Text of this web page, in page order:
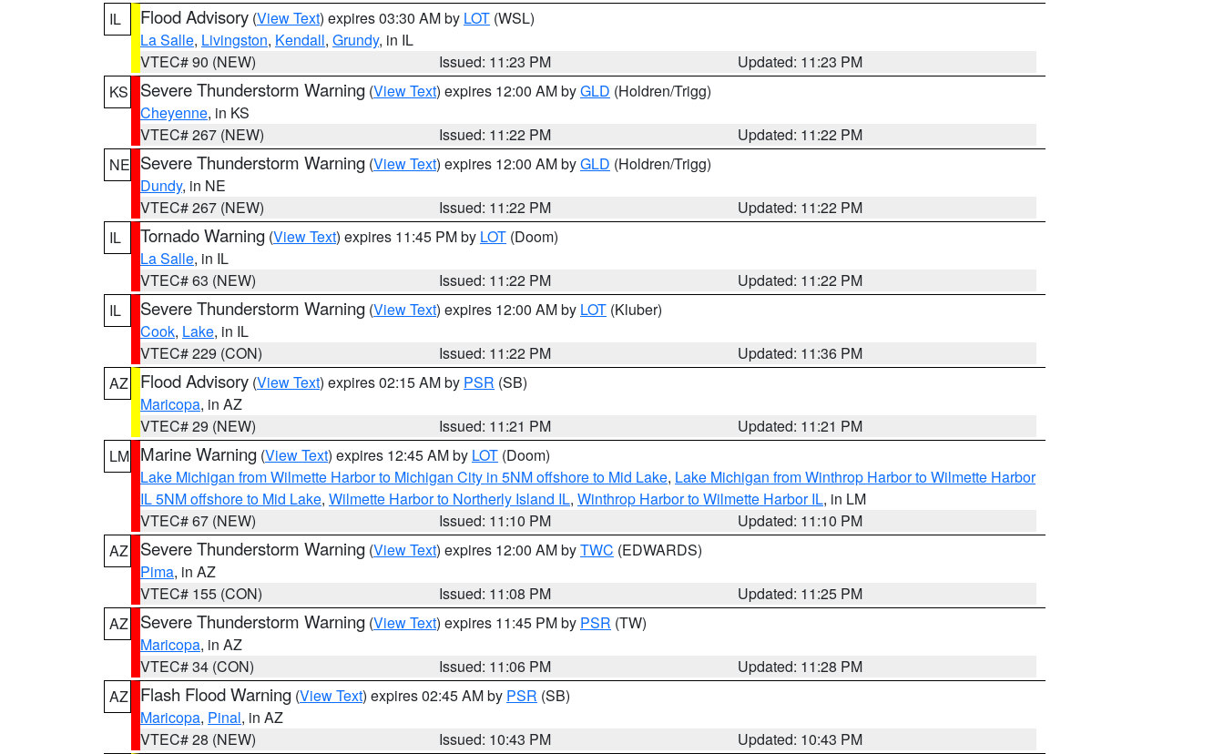
IL
Flood Advisory (View Text) expires 03:30 AM by LOT (WSL)
La Salle, Livingston, Kendall, Grundy, in IL
VTEC# 90 (NEW)
Issued: 11:23 PM
Updated: 11:23 PM
KS
Severe Thunderstorm Warning (View Text) expires 12:00 AM byGLD (Holdren/Trigg)
Cheyenne, in KS
VTEC# 267 (NEW)
Issued: 11:22 PM
Updated: 11:22 PM
NE Severe Thunderstorm Warning (View Text) expires 12:00 AM byGLD (Holdren/Trigg)
Dundy, in NE
VTEC# 267 (NEW)
Issued: 11:22 PM
Updated: 11:22 PM
IL
Tornado Warning (View Text) expires 11:45 PM by LOT (Doom)
La Salle, in IL
VTEC# 63 (NEW)
Issued: 11:22 PM
Updated: 11:22 PM
IL
Severe Thunderstorm Warning (View Text) expires 12:00 AM by LOT (Kluber)
Cook, Lake, in IL
VTEC# 229 (CON)
Issued: 11:22 PM
Updated: 11:36 PM
AZ
Flood Advisory (View Text) expires 02:15 AM by PSR (SB)
Maricopa, in AZ
VTEC# 29 (NEW)
Issued: 11:21 PM
Updated: 11:21 PM
LM Marine Warning (View Text) expires 12:45 AM by LOT (Doom)
Lake Michigan from Wilmette Harbor to Michigan City in 5NM offshore to Mid Lake, Lake Michigan from Winthrop Harbor to Wilmette Harbor
IL 5NM offshore to Mid Lake, Wilmette Harbor to Northerly Island IL, Winthrop Harbor to Wilmette Harbor IL, in LM
VTEC# 67 (NEW)
Issued: 11:10 PM
Updated: 11:10 PM
AZ
Severe Thunderstorm Warning (View Text) expires 12:00 AM byTWC (EDWARDS)
Pima, in AZ
VTEC# 155 (CON)
Issued: 11:08 PM
Updated: 11:25 PM
AZ
Severe Thunderstorm Warning (View Text) expires 11:45 PM by PSR (TW)
Maricopa, in AZ
VTEC# 34 (CON)
Issued: 11:06 PM
Updated: 11:28 PM
AZ
Flash Flood Warning (View Text) expires 02:45 AM by PSR (SB)
Maricopa, Pinal, in AZ
VTEC# 28 (NEW)
Issued: 10:43 PM
Updated: 10:43 PM